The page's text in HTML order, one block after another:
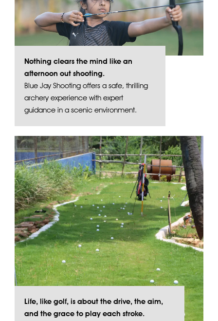
Nothing clears the mind like an
afternoon out shooting.
Blue Jay Shooting offers a safe, thrilling
archery experience with expert
guidance in a scenic environment.
Life, like golf, is about the drive, the aim,
and the grace to play each stroke.